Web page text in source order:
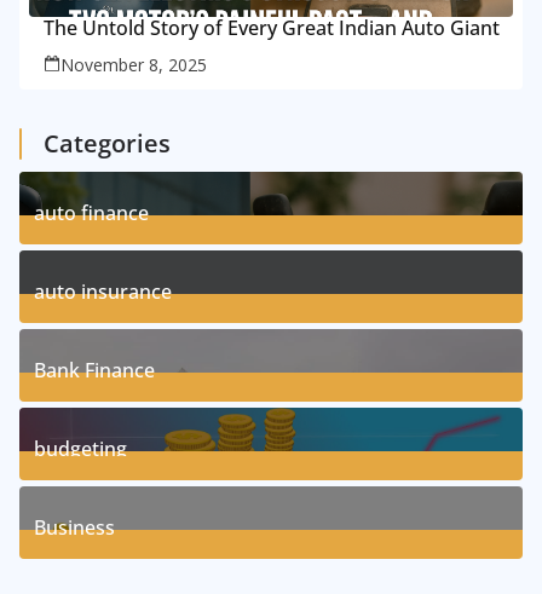
The Untold Story of Every Great Indian Auto Giant
November 8, 2025
Categories
auto finance
11Posts
auto insurance
17Posts
Bank Finance
3Posts
budgeting
8Posts
Business